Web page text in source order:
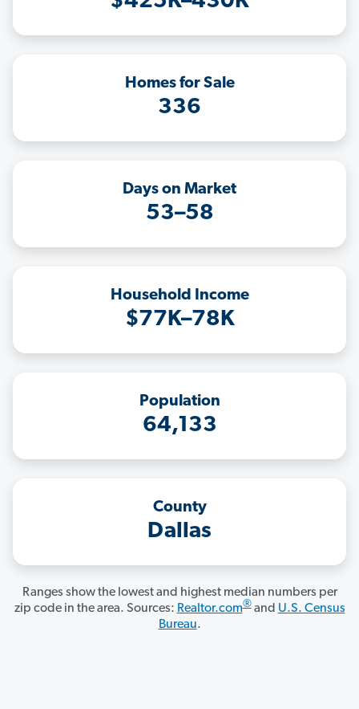
Homes for Sale
336
Days on Market
53–58
Household Income
$77K–78K
Population
64,133
County
Dallas
Ranges show the lowest and highest median numbers per
zip code in the area. Sources: Realtor.com®and U.S. Census
Bureau.